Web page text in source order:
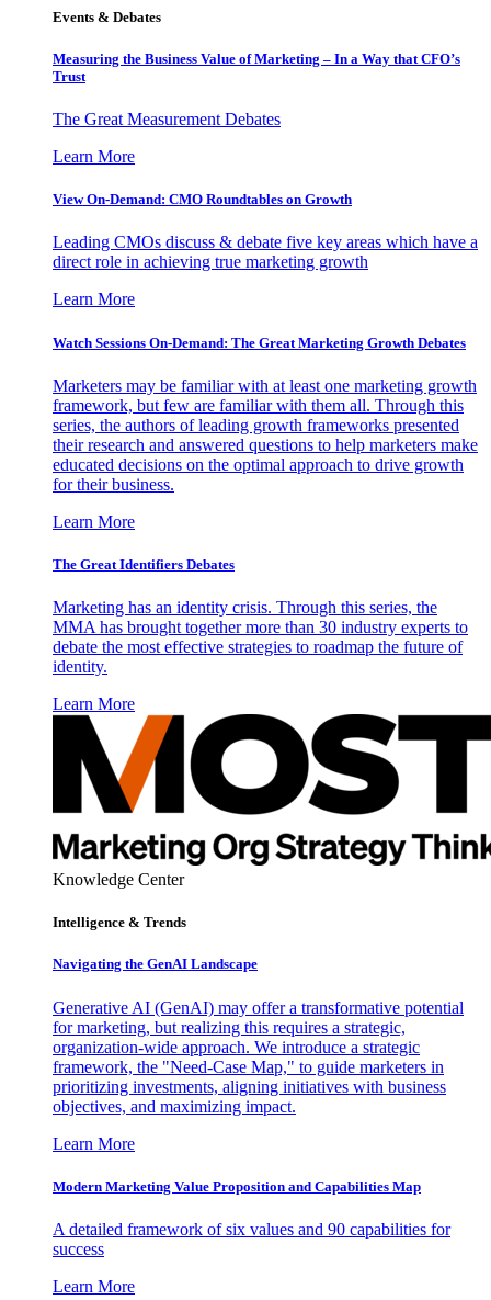
Events & Debates
Measuring the Business Value of Marketing – In a Way that CFO’s
Trust
The Great Measurement Debates
Learn More
View On-Demand: CMO Roundtables on Growth
Leading CMOs discuss & debate five key areas which have a
direct role in achieving true marketing growth
Learn More
Watch Sessions On-Demand: The Great Marketing Growth Debates
Marketers may be familiar with at least one marketing growth
framework, but few are familiar with them all. Through this
series, the authors of leading growth frameworks presented
their research and answered questions to help marketers make
educated decisions on the optimal approach to drive growth
for their business.
Learn More
The Great Identifiers Debates
Marketing has an identity crisis. Through this series, the
MMA has brought together more than 30 industry experts to
debate the most effective strategies to roadmap the future of
identity.
Learn More
Knowledge Center
Intelligence & Trends
Navigating the GenAI Landscape
Generative AI (GenAI) may offer a transformative potential
for marketing, but realizing this requires a strategic,
organization-wide approach. We introduce a strategic
framework, the "Need-Case Map," to guide marketers in
prioritizing investments, aligning initiatives with business
objectives, and maximizing impact.
Learn More
Modern Marketing Value Proposition and Capabilities Map
A detailed framework of six values and 90 capabilities for
success
Learn More